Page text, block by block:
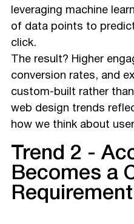
leveraging machine
of data points to
click.
The result? Higher
conversion rates, and
custom-built rather
web design trends
how we think about
Trend 2 -
Becomes a
Requirement